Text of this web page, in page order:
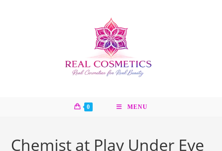
0 MENU
Chemist at Play Under Eye